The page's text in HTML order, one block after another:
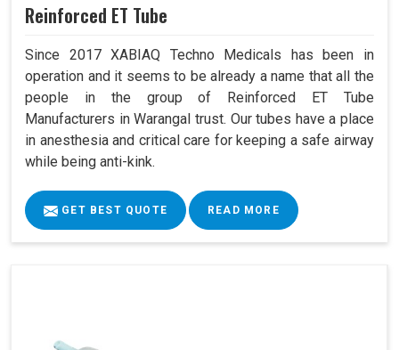
Reinforced ET Tube
Since 2017 XABIAQ Techno Medicals has been in
operation and it seems to be already a name that all the
people in the group of Reinforced ET Tube
Manufacturers in Warangal trust. Our tubes have a place
in anesthesia and critical care for keeping a safe airway
while being anti-kink.
GET BEST QUOTE READ MORE